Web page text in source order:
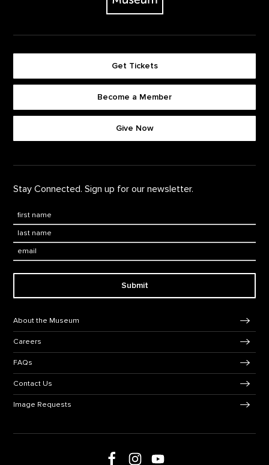
Footer quick buttons
Get Tickets
Become a Member
Give Now
Stay Connected. Sign up for our newsletter.
Submit
Footer Navigation
About the Museum
Careers
FAQs
Contact Us
Image Requests
Follow us on social mediaFollow us on Facebook
Follow us on Instagram
Follow us on Youtube